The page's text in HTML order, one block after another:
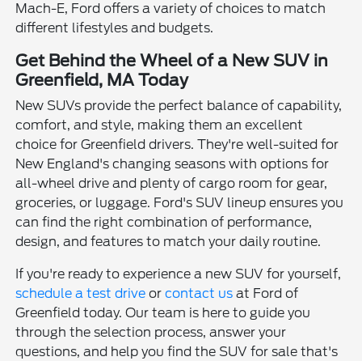
Mach-E, Ford offers a variety of choices to match
different lifestyles and budgets.
Get Behind the Wheel of a New SUV in
Greenfield, MA Today
New SUVs provide the perfect balance of capability,
comfort, and style, making them an excellent
choice for Greenfield drivers. They're well-suited for
New England's changing seasons with options for
all-wheel drive and plenty of cargo room for gear,
groceries, or luggage. Ford's SUV lineup ensures you
can find the right combination of performance,
design, and features to match your daily routine.
If you're ready to experience a new SUV for yourself,
schedule a test drive orcontact us at Ford of
Greenfield today. Our team is here to guide you
through the selection process, answer your
questions, and help you find the SUV for sale that's